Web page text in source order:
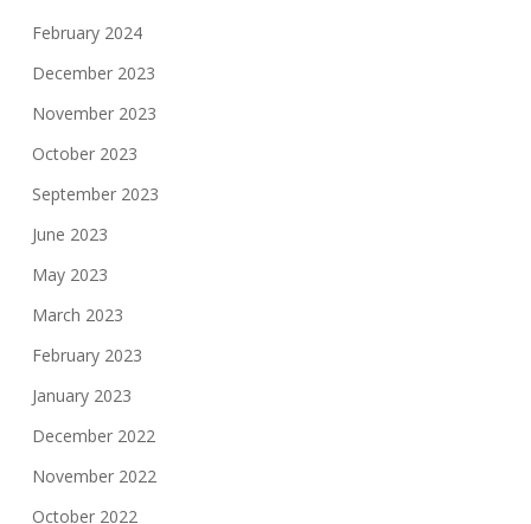
February 2024
December 2023
November 2023
October 2023
September 2023
June 2023
May 2023
March 2023
February 2023
January 2023
December 2022
November 2022
October 2022